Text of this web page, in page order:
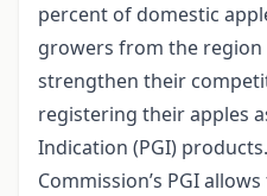
percent of domestic
growers from the
strengthen their
registering their apples
Indication (PGI)
Commission’s PGI